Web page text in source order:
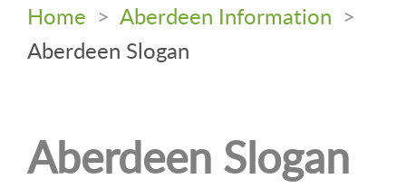
Home > Aberdeen Information >
Aberdeen Slogan
Aberdeen Slogan